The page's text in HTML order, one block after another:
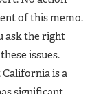
of this memo.
ask the right
issues.
is a